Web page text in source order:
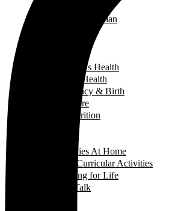
Vegeterian
Children's Health
Mental Health
Pregnancy & Birth
Self-Care
Health & Nutrition
Activities At Home
Extra-Curricular Activities
Learning for Life
Tech Talk